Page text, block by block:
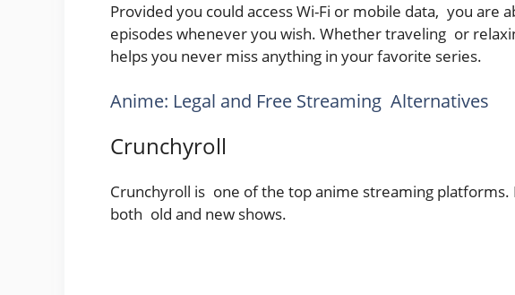
Provided you could access Wi-Fi or mobile data, you are
episodes whenever you wish. Whether traveling or
helps you never miss anything in your favorite series.
Anime: Legal and Free Streaming Alternatives
Crunchyroll
Crunchyroll is one of the top anime streaming platforms.
both old and new shows.